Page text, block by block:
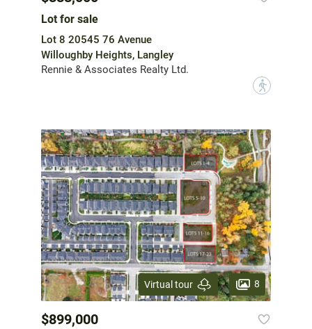
Lot for sale
Lot 8 20545 76 Avenue
Willoughby Heights, Langley
Rennie & Associates Realty Ltd.
?
Virtual tour 8
$899,000